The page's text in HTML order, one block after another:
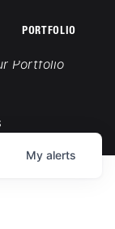
PORTFOLIO
Portfolio
My alerts